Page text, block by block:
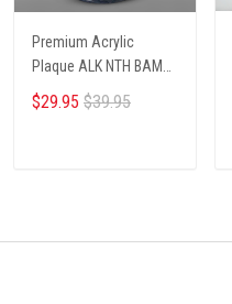
Premium Acrylic
Plaque ALK NTH BAMA
2605254 ST3
$29.95 $39.95